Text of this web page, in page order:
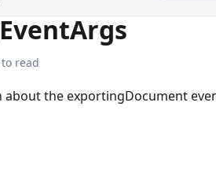
read
the exportingDocument